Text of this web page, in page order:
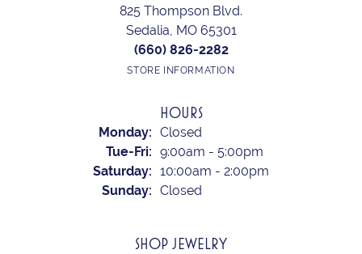
825 Thompson Blvd.
Sedalia, MO 65301
(660) 826-2282
STORE INFORMATION
HOURS
Monday: Closed
Tue-Fri: Tuesday - Friday:
9:00am - 5:00pm
Saturday: 10:00am - 2:00pm
Sunday: Closed
SHOP JEWELRY